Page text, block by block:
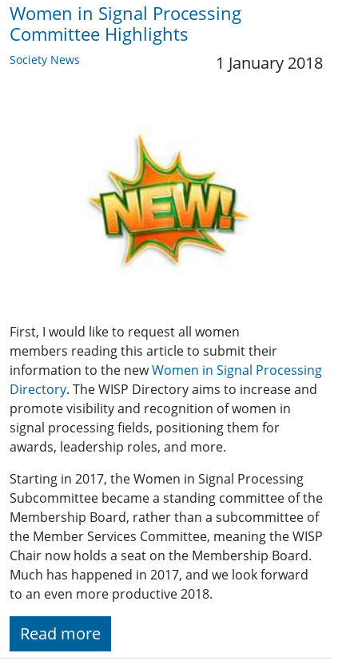
Women in Signal Processing
Committee Highlights
Society News 1 January 2018
First, I would like to request all women
members reading this article to submit their
information to the newWomen in Signal Processing
Directory. The WISP Directory aims to increase and
promote visibility and recognition of women in
signal processing fields, positioning them for
awards, leadership roles, and more.
Starting in 2017, the Women in Signal Processing
Subcommittee became a standing committee of the
Membership Board, rather than a subcommittee of
the Member Services Committee, meaning the WISP
Chair now holds a seat on the Membership Board.
Much has happened in 2017, and we look forward
to an even more productive 2018.
Read more